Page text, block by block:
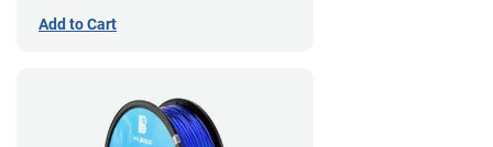
Add to Cart